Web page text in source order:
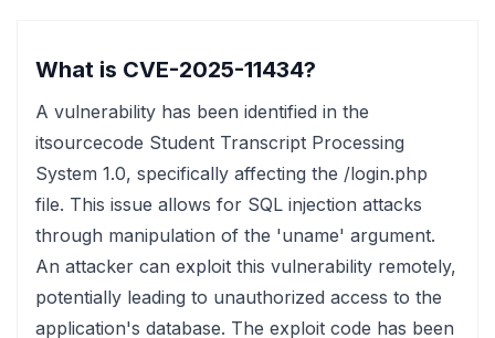
What is CVE-2025-11434?
A vulnerability has been identified in the
itsourcecode Student Transcript Processing
System 1.0, specifically affecting the /login.php
file. This issue allows for SQL injection attacks
through manipulation of the 'uname' argument.
An attacker can exploit this vulnerability remotely,
potentially leading to unauthorized access to the
application's database. The exploit code has been